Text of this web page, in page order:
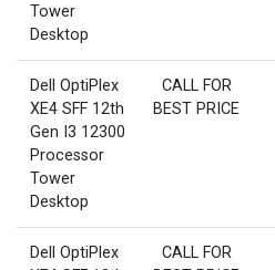
Tower
Desktop
Dell OptiPlex
XE4 SFF 12th
Gen I3 12300
Processor
Tower
Desktop
CALL FOR
BEST PRICE
Dell OptiPlex
CALL FOR